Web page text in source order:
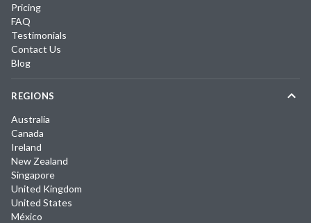
Pricing
FAQ
Testimonials
Contact Us
Blog
REGIONS
Australia
Canada
Ireland
New Zealand
Singapore
United Kingdom
United States
México